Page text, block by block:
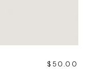
$ 50.00